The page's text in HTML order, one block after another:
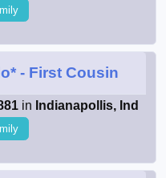
- First Cousin
in Indianapollis, Ind